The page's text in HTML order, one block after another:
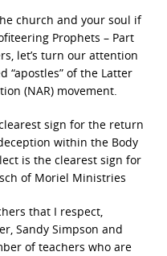
church and your soul if
Prophets – Part
let’s turn our attention
“apostles” of the Latter
(NAR) movement.
sign for the return
within the Body
is the clearest sign for
of Moriel Ministries
that I respect,
Sandy Simpson and
of teachers who are